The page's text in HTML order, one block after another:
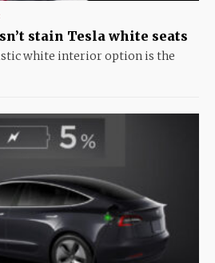
stain Tesla white seats
white interior option is the